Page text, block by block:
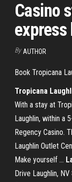
Casino
By AUTHOR
Book Tropicana
Tropicana
With a stay at
Laughlin, within a
Regency Casino.
Laughlin Outlet
Make yourself …
Drive Laughlin,